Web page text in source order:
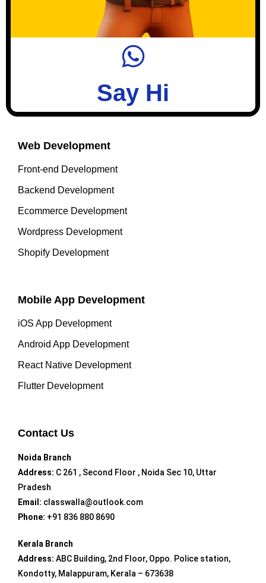
Say Hi
Web Development
Front-end Development
Backend Development
Ecommerce Development
Wordpress Development
Shopify Development
Mobile App Development
iOS App Development
Android App Development
React Native Development
Flutter Development
Contact Us
Noida Branch
Address: C 261 , Second Floor , Noida Sec 10, Uttar
Pradesh
Email: classwalla@outlook.com
Phone: +91 836 880 8690
Kerala Branch
Address: ABC Building, 2nd Floor, Oppo. Police station,
Kondotty, Malappuram, Kerala – 673638